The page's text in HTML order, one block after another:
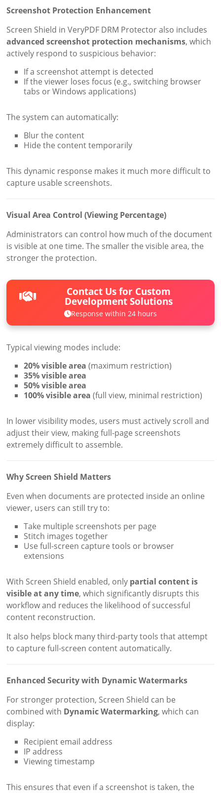
Screenshot Protection Enhancement
Screen Shield in VeryPDF DRM Protector also includes
advanced screenshot protection mechanisms, which
actively respond to suspicious behavior:
If a screenshot attempt is detected
If the viewer loses focus (e.g., switching browser
tabs or Windows applications)
The system can automatically:
Blur the content
Hide the content temporarily
This dynamic response makes it much more difficult to
capture usable screenshots.
Visual Area Control (Viewing Percentage)
Administrators can control how much of the document
is visible at one time. The smaller the visible area, the
stronger the protection.
Contact Us for Custom
Development Solutions
Response within 24 hours
Typical viewing modes include:
20% visible area (maximum restriction)
35% visible area
50% visible area
100% visible area (full view, minimal restriction)
In lower visibility modes, users must actively scroll and
adjust their view, making full-page screenshots
extremely difficult to assemble.
Why Screen Shield Matters
Even when documents are protected inside an online
viewer, users can still try to:
Take multiple screenshots per page
Stitch images together
Use full-screen capture tools or browser
extensions
With Screen Shield enabled, only partial content is
visible at any time, which significantly disrupts this
workflow and reduces the likelihood of successful
content reconstruction.
It also helps block many third-party tools that attempt
to capture full-screen content automatically.
Enhanced Security with Dynamic Watermarks
For stronger protection, Screen Shield can be
combined with Dynamic Watermarking, which can
display:
Recipient email address
IP address
Viewing timestamp
This ensures that even if a screenshot is taken, the